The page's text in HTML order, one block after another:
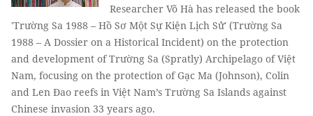
Researcher Võ Hà has released the book
'Trường Sa 1988 – Hồ Sơ Một Sự Kiện Lịch Sử' (Trường Sa
1988 – A Dossier on a Historical Incident) on the protection
and development of Trường Sa (Spratly) Archipelago of Việt
Nam, focusing on the protection of Gạc Ma (Johnson), Colin
and Len Đao reefs in Việt Nam’s Trường Sa Islands against
Chinese invasion 33 years ago.